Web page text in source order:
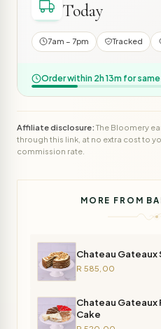
Today
7am – 7pm Tracked
Order within 2h 13m for
Affiliate disclosure:The Bloomery
through this link, at no extra cost to
commission rate.
MORE FROM
Chateau Gateaux
R 585,00
Chateau Gateaux
Cake